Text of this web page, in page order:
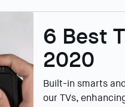
6 Best
2020
Built-in smarts
our TVs,